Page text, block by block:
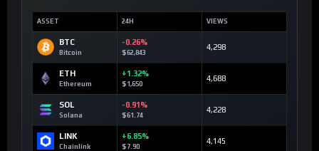
ASSET 24H VIEWS
BTC
Bitcoin
-0.26%
$62,843
4,298
ETH
Ethereum
+1.32%
$1,650
4,688
SOL
Solana
-0.91%
$61.74
4,228
LINK
Chainlink
+6.85%
$7.90
4,145